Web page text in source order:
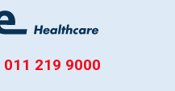
011 219 9000